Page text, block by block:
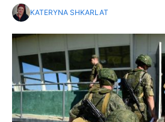
KATERYNA SHKARLAT